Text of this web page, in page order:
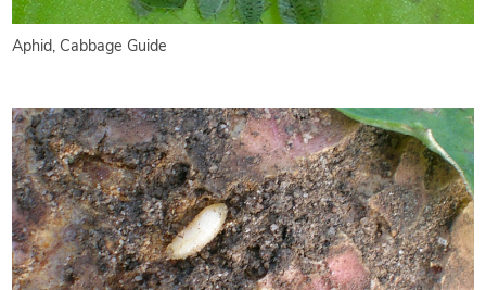
Aphid, Cabbage Guide